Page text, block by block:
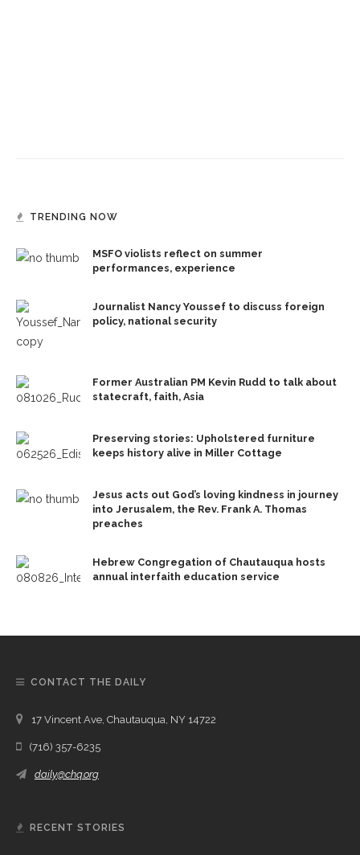
TRENDING NOW
MSFO violists reflect on summer
performances, experience
Journalist Nancy Youssef to discuss foreign
policy, national security
Former Australian PM Kevin Rudd to talk about
statecraft, faith, Asia
Preserving stories: Upholstered furniture
keeps history alive in Miller Cottage
Jesus acts out God’s loving kindness in journey
into Jerusalem, the Rev. Frank A. Thomas
preaches
Hebrew Congregation of Chautauqua hosts
annual interfaith education service
CONTACT THE DAILY
17 Vincent Ave, Chautauqua, NY 14722
(716) 357-6235
daily@chq.org
RECENT STORIES